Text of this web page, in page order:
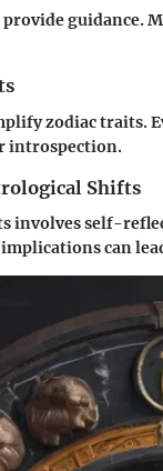
provide guidance.
zodiac traits.
introspection.
Shifts
involves self-
can